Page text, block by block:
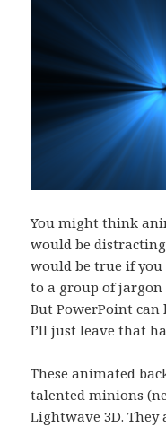
You might think
would be
would be true if
to a group of jargon
But PowerPoint can
I’ll just leave that
These animated
talented minions
Lightwave 3D.